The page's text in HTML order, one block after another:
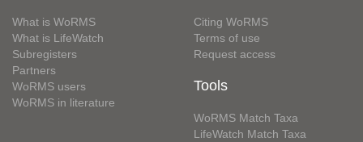
What is WoRMS
What is LifeWatch
Subregisters
Partners
WoRMS users
WoRMS in literature
Citing WoRMS
Terms of use
Request access
Tools
WoRMS Match Taxa
LifeWatch Match Taxa